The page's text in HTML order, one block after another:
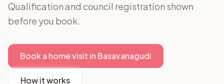
Qualification and council registration shown
before you book.
Book a home visit in Basavanagudi
How it works